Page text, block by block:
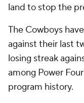
land to stop the
The Cowboys
against their last
losing streak
among Power
program history.